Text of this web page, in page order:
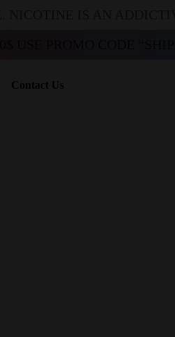
Contact Us